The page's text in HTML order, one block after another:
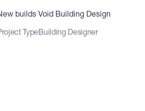
builds
Type
Void Building Design
Building Designer